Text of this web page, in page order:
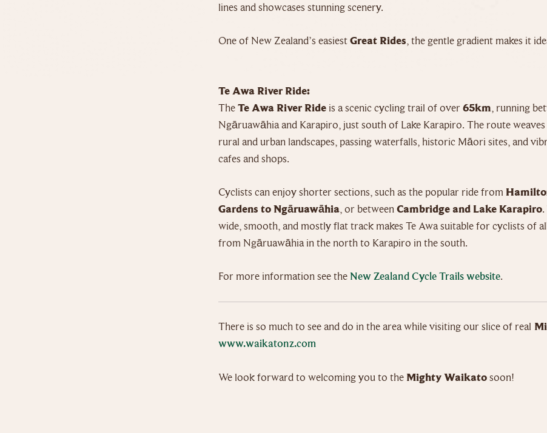
lines and showcases stunning scenery.
One of New Zealand’s easiestGreat Rides, the gentle gradient makes it
Te Awa River Ride:
TheTe Awa River Ride is a scenic cycling trail of over 65km, running
Ngāruawāhia and Karapiro, just south of Lake Karapiro. The route
rural and urban landscapes, passing waterfalls, historic Māori sites, and
cafes and shops.
Cyclists can enjoy shorter sections, such as the popular ride from
Gardens to Ngāruawāhia, or betweenCambridge and Lake Karapiro
wide, smooth, and mostly flat track makes Te Awa suitable for cyclists of
from Ngāruawāhia in the north to Karapiro in the south.
For more information see theNew Zealand Cycle Trails website.
There is so much to see and do in the area while visiting our slice of real
www.waikatonz.com
We look forward to welcoming you to the Mighty Waikatosoon!